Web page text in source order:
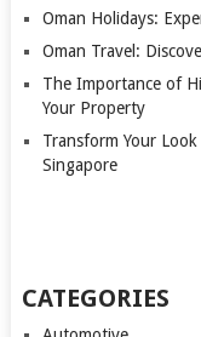
Oman Holidays:
Oman Travel:
The Importance of
Your Property
Transform Your
Singapore
CATEGORIES